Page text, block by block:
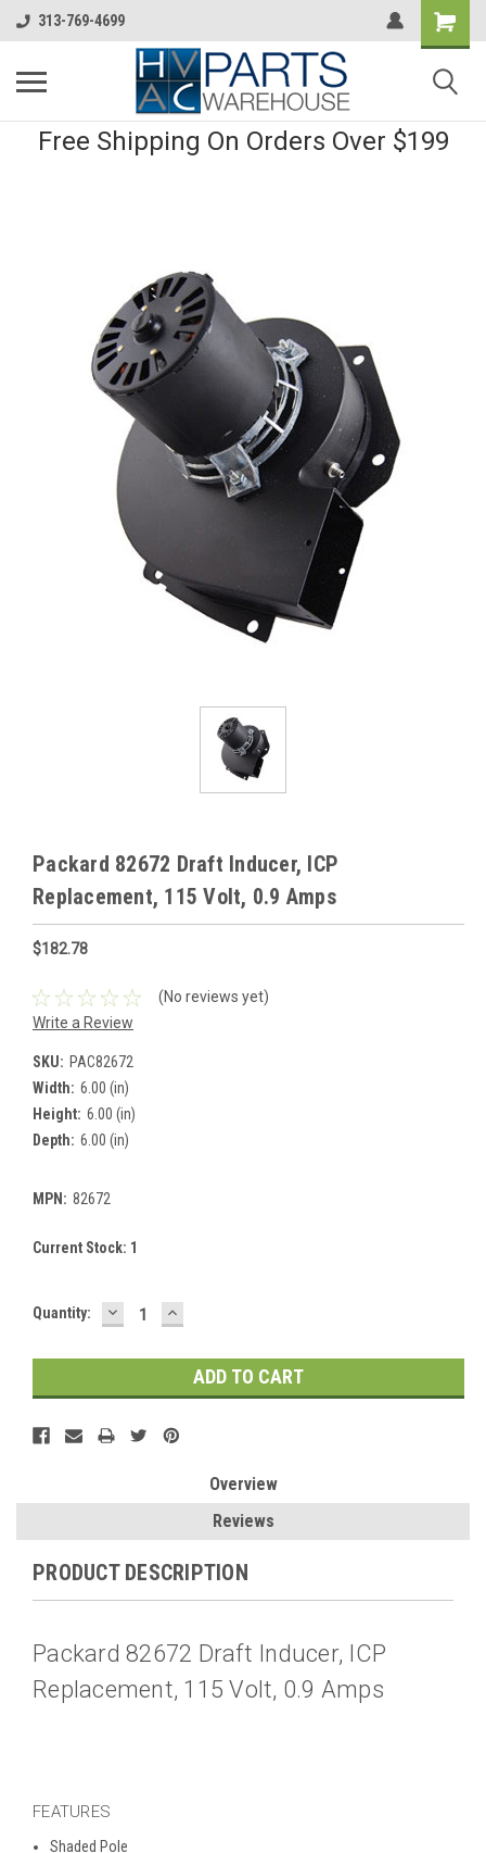
313-769-4699
Free Shipping On Orders Over $199
Packard 82672 Draft Inducer, ICP
Replacement, 115 Volt, 0.9 Amps
$182.78
(No reviews yet)
Write a Review
SKU: PAC82672
Width: 6.00 (in)
Height: 6.00 (in)
Depth: 6.00 (in)
MPN: 82672
Current Stock: 1
Quantity: DECREASE
QUANTITY:
INCREASE
QUANTITY:
Overview
Reviews
PRODUCT DESCRIPTION
Packard 82672 Draft Inducer, ICP
Replacement, 115 Volt, 0.9 Amps
FEATURES
Shaded Pole